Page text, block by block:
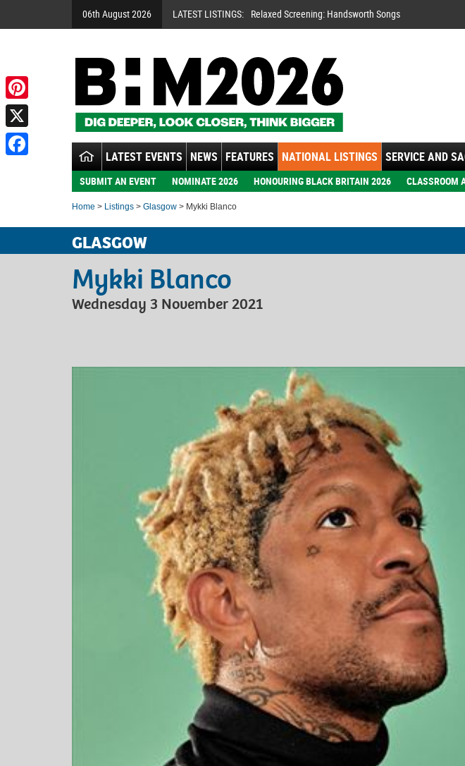
06th August 2026 LATEST LISTINGS: Relaxed Screening: Handsworth Songs
LATEST EVENTS NEWS FEATURES NATIONAL LISTINGS SERVICE AND
SUBMIT AN EVENT NOMINATE 2026 HONOURING BLACK BRITAIN 2026 CLASSROOM
Home > Listings > Glasgow > Mykki Blanco
GLASGOW
Mykki Blanco
Wednesday 3 November 2021
Pinterest
X